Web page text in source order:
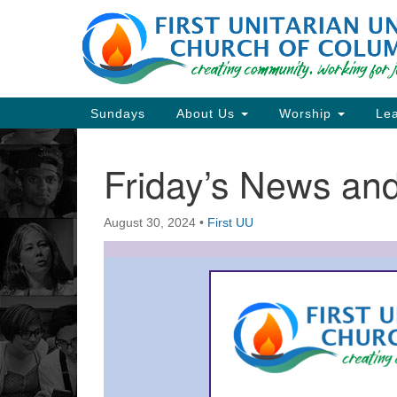
Google
Map
Main
Navigation
Sundays About Us Worship
Friday’s News
August 30, 2024 • First UU
Section
Navigation